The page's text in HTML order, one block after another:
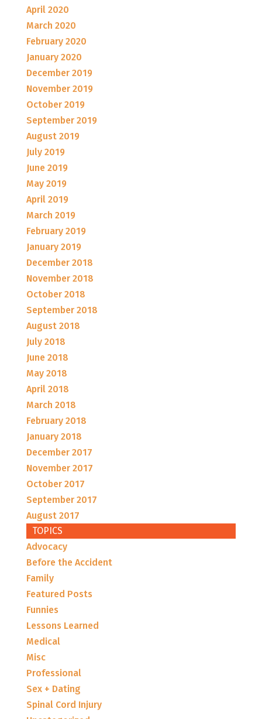
April 2020
March 2020
February 2020
January 2020
December 2019
November 2019
October 2019
September 2019
August 2019
July 2019
June 2019
May 2019
April 2019
March 2019
February 2019
January 2019
December 2018
November 2018
October 2018
September 2018
August 2018
July 2018
June 2018
May 2018
April 2018
March 2018
February 2018
January 2018
December 2017
November 2017
October 2017
September 2017
August 2017
TOPICS
Advocacy
Before the Accident
Family
Featured Posts
Funnies
Lessons Learned
Medical
Misc
Professional
Sex + Dating
Spinal Cord Injury